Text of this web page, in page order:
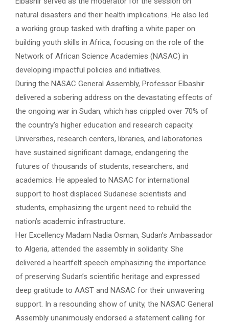
natural disasters and their health implications. He also led
a working group tasked with drafting a white paper on
building youth skills in Africa, focusing on the role of the
Network of African Science Academies (NASAC) in
developing impactful policies and initiatives.
During the NASAC General Assembly, Professor Elbashir
delivered a sobering address on the devastating effects of
the ongoing war in Sudan, which has crippled over 70% of
the country’s higher education and research capacity.
Universities, research centers, libraries, and laboratories
have sustained significant damage, endangering the
futures of thousands of students, researchers, and
academics. He appealed to NASAC for international
support to host displaced Sudanese scientists and
students, emphasizing the urgent need to rebuild the
nation’s academic infrastructure.
Her Excellency Madam Nadia Osman, Sudan’s Ambassador
to Algeria, attended the assembly in solidarity. She
delivered a heartfelt speech emphasizing the importance
of preserving Sudan’s scientific heritage and expressed
deep gratitude to AAST and NASAC for their unwavering
support. In a resounding show of unity, the NASAC General
Assembly unanimously endorsed a statement calling for